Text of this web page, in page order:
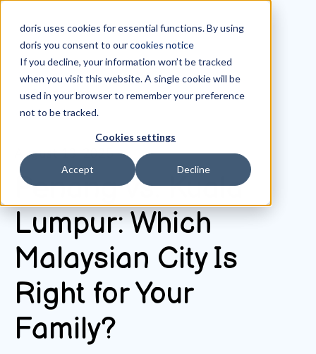
doris uses cookies for essential functions. By using
doris you consent to ourcookies notice
If you decline, your information won’t be tracked
when you visit this website. A single cookie will be
used in your browser to remember your preference
not to be tracked.
Cookies settings
Accept Decline
All posts
August 13, 2025
Penang vs. Kuala
Lumpur: Which
Malaysian City Is
Right for Your
Family?